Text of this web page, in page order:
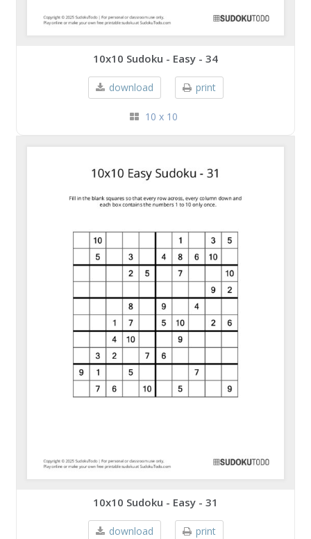
10x10 Sudoku - Easy - 34
download print
10 x 10
10x10 Sudoku - Easy - 31
download print